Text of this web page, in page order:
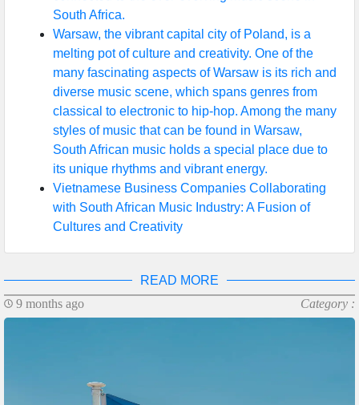
South Africa.
Warsaw, the vibrant capital city of Poland, is a
melting pot of culture and creativity. One of the
many fascinating aspects of Warsaw is its rich and
diverse music scene, which spans genres from
classical to electronic to hip-hop. Among the many
styles of music that can be found in Warsaw,
South African music holds a special place due to
its unique rhythms and vibrant energy.
Vietnamese Business Companies Collaborating
with South African Music Industry: A Fusion of
Cultures and Creativity
READ MORE
9 months ago
Category :